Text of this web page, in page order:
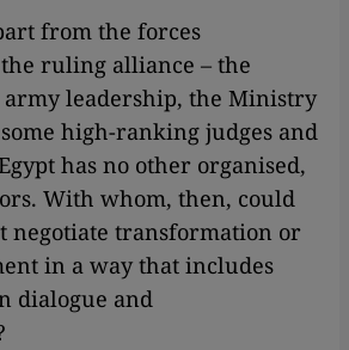
from the forces
ruling alliance – the
army leadership, the Ministry
high-ranking judges and
has no other organised,
With whom, then, could
negotiate transformation or
in a way that includes
dialogue and